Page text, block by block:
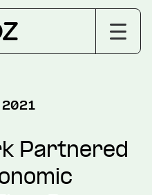
2021
Partnered